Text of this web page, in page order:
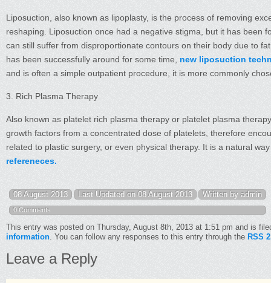
Liposuction, also known as lipoplasty, is the process of removing
reshaping. Liposuction once had a negative stigma, but it has been
can still suffer from disproportionate contours on their body due to
has been successfully around for some time, new liposuction
and is often a simple outpatient procedure, it is more commonly
3. Rich Plasma Therapy
Also known as platelet rich plasma therapy or platelet plasma
growth factors from a concentrated dose of platelets, therefore
related to plastic surgery, or even physical therapy. It is a natural
refereneces.
08 August 2013 Last Updated on 08 August 2013 Written by admin
0 Comments
This entry was posted on Thursday, August 8th, 2013 at 1:51 pm and is
information. You can follow any responses to this entry through the RSS
Leave a Reply